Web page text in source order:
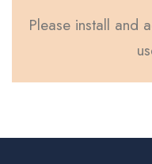
Please install and